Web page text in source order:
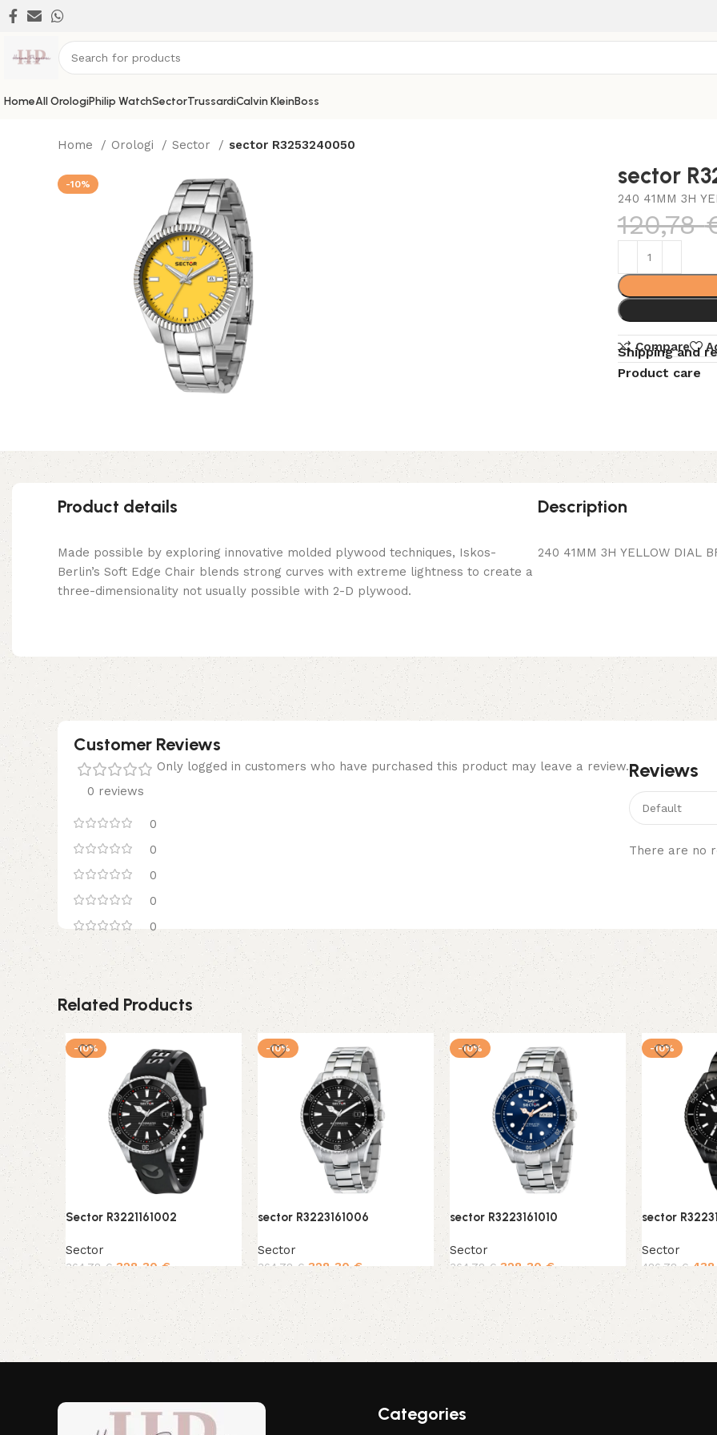
HomeAll OrologiPhilip WatchSectorTrussardiCalvin KleinBoss
Home Orologi Sector sector R3253240050
-10% sector
240 41MM 3H
120,78
Compare
Shipping and
Product care
Product details
Made possible by exploring innovative molded plywood techniques, Iskos-
Berlin’s Soft Edge Chair blends strong curves with extreme lightness to create a
three-dimensionality not usually possible with 2-D plywood.
Description
240 41MM 3H YELLOW DIAL
Customer Reviews
0 reviews
0
0
0
0
0
Reviews
There are no
Only logged in customers who have purchased this product may leave a review.
Related Products
-10%
Sector R3221161002
Sector
364,78 € 328,30 €
Add to cart
-10%
sector R3223161006
Sector
364,78 € 328,30€
Add to cart
-10%
sector R3223161010
Sector
364,78 € 328,30€
Add to cart
-10%
sector
Sector
486,78€
Add to cart
Categories